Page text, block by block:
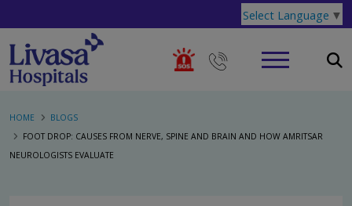
Select Language ▼
HOME
BLOGS
FOOT DROP: CAUSES FROM NERVE, SPINE AND BRAIN AND HOW AMRITSAR
NEUROLOGISTS EVALUATE